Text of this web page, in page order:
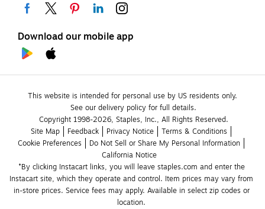
Download our mobile app
This website is intended for personal use by US residents only.
See our delivery policy for full details.
Copyright 1998-2026, Staples, Inc., All Rights Reserved.
Site Map
Feedback Privacy Notice
Terms & Conditions
Cookie Preferences
Do Not Sell or Share My Personal Information
California Notice
*By clicking Instacart links, you will leave staples.com and enter the
Instacart site, which they operate and control. Item prices may vary from
in-store prices. Service fees may apply. Available in select zip codes or
location.